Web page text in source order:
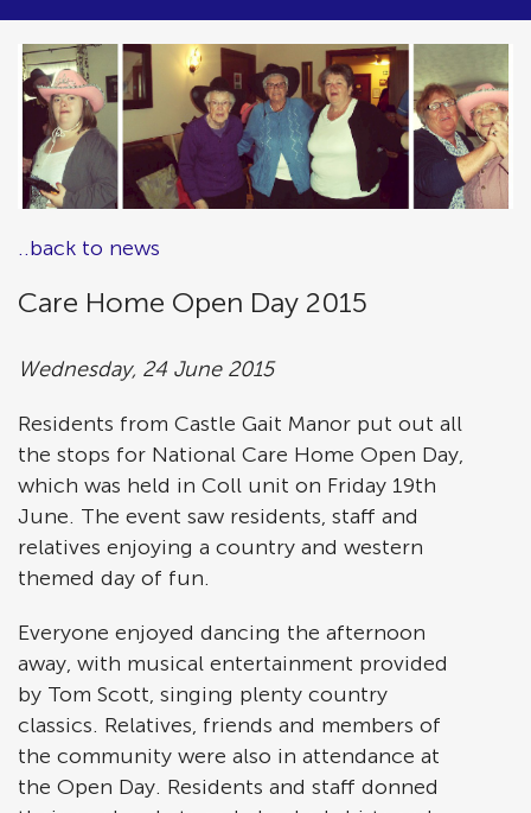
..back to news
Care Home Open Day 2015
Wednesday, 24 June 2015
Residents from Castle Gait Manor put out all
the stops for National Care Home Open Day,
which was held in Coll unit on Friday 19th
June. The event saw residents, staff and
relatives enjoying a country and western
themed day of fun.
Everyone enjoyed dancing the afternoon
away, with musical entertainment provided
by Tom Scott, singing plenty country
classics. Relatives, friends and members of
the community were also in attendance at
the Open Day. Residents and staff donned